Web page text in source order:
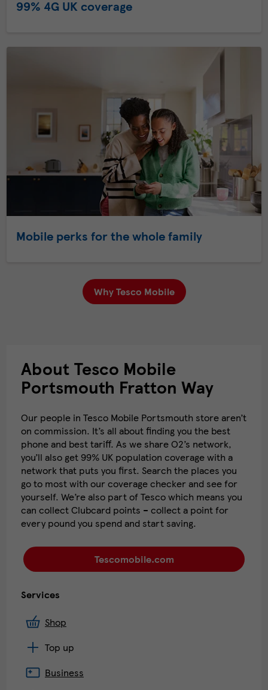
99% 4G UK coverage
Mobile perks for the whole family
Why Tesco Mobile
About Tesco Mobile
Portsmouth Fratton Way
Our people in Tesco Mobile Portsmouth store aren’t
on commission. It’s all about finding you the best
phone and best tariff. As we share O2’s network,
you’ll also get 99% UK population coverage with a
network that puts you first. Search the places you
go to most with our coverage checker and see for
yourself. We’re also part of Tesco which means you
can collect Clubcard points – collect a point for
every pound you spend and start saving.
Tescomobile.com
Services
Shop
Top up
Business